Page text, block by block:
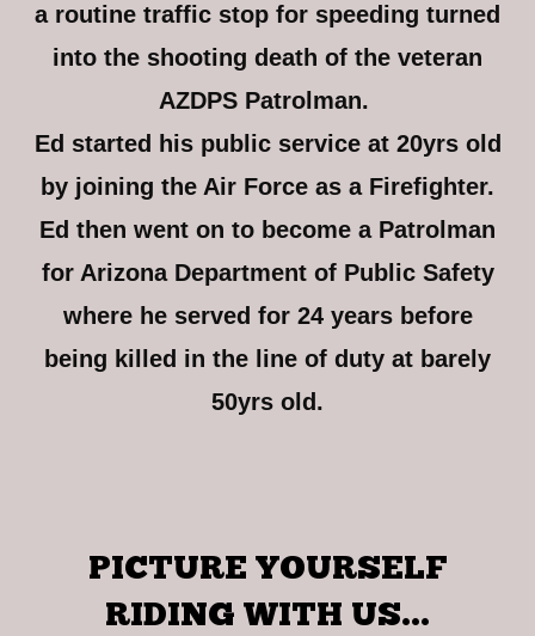
a routine traffic stop for speeding turned
into the shooting death of the veteran
AZDPS Patrolman.
Ed started his public service at 20yrs old
by joining the Air Force as a Firefighter.
Ed then went on to become a Patrolman
for Arizona Department of Public Safety
where he served for 24 years before
being killed in the line of duty at barely
50yrs old.
PICTURE YOURSELF
RIDING WITH US...